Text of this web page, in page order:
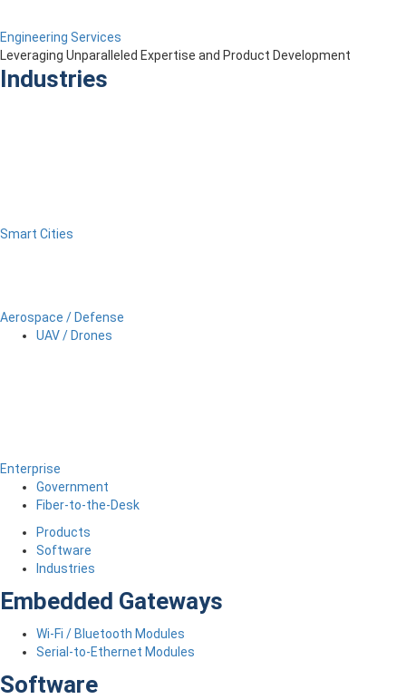
Engineering Services
Leveraging Unparalleled Expertise and Product Development
Industries
Smart Cities
Aerospace / Defense
UAV / Drones
Enterprise
Government
Fiber-to-the-Desk
Products
Software
Industries
Embedded Gateways
Wi-Fi / Bluetooth Modules
Serial-to-Ethernet Modules
Software